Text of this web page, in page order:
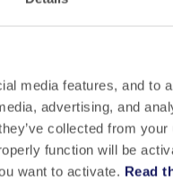
media features, and to
advertising, and
collected from
function will be
want to activate. Read